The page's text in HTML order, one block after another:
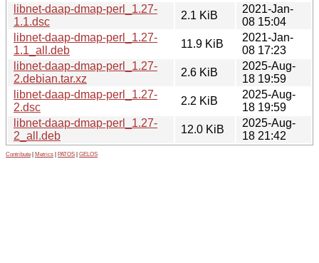
libnet-daap-dmap-perl_1.27-
1.1.dsc
2.1 KiB
2021-Jan-
08 15:04
libnet-daap-dmap-perl_1.27-
1.1_all.deb
11.9 KiB
2021-Jan-
08 17:23
libnet-daap-dmap-perl_1.27-
2.debian.tar.xz
2.6 KiB
2025-Aug-
18 19:59
libnet-daap-dmap-perl_1.27-
2.dsc
2.2 KiB
2025-Aug-
18 19:59
libnet-daap-dmap-perl_1.27-
2_all.deb
12.0 KiB
2025-Aug-
18 21:42
Contribute Metrics PATOS GELOS